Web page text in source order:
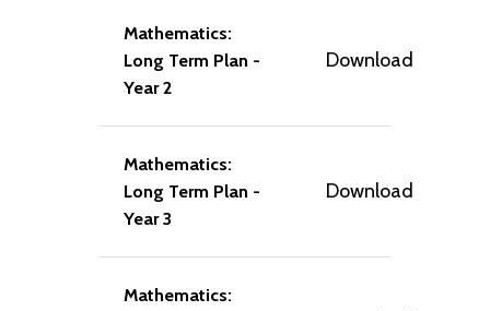
Mathematics:
Long Term Plan -
Year 2
Download
Mathematics:
Long Term Plan -
Year 3
Download
Mathematics: